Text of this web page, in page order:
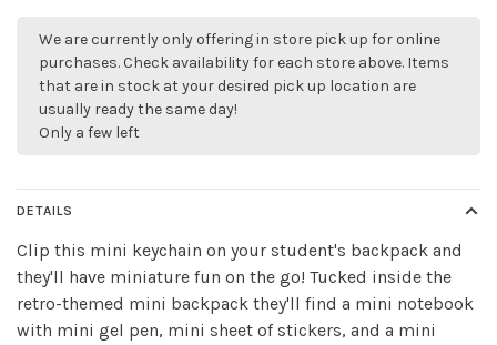
We are currently only offering in store pick up for online
purchases. Check availability for each store above. Items
that are in stock at your desired pick up location are
usually ready the same day!
Only a few left
DETAILS
Clip this mini keychain on your student's backpack and
they'll have miniature fun on the go! Tucked inside the
retro-themed mini backpack they'll find a mini notebook
with mini gel pen, mini sheet of stickers, and a mini
Sign up for our
newsletter!